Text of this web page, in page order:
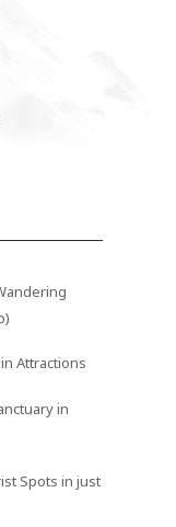
Attractions
in
Spots in just